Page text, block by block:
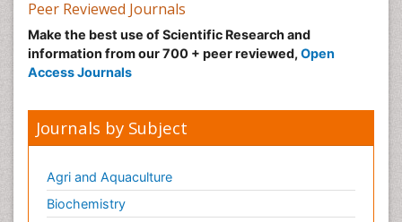
Peer Reviewed Journals
Make the best use of Scientific Research and
information from our 700 + peer reviewed, Open
Access Journals
Journals by Subject
Agri and Aquaculture
Biochemistry